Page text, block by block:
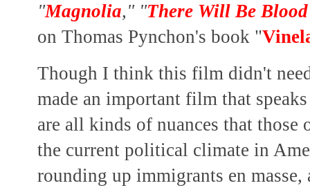
"Magnolia," "There Will Be Blood
on Thomas Pynchon's book "
Though I think this film didn't
made an important film that
are all kinds of nuances that
the current political climate in
rounding up immigrants en